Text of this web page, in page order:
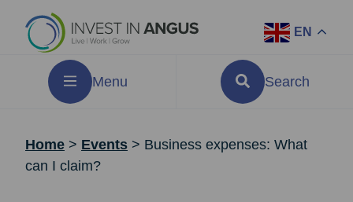
EN
Menu Search
Home > Events > Business expenses: What
can I claim?